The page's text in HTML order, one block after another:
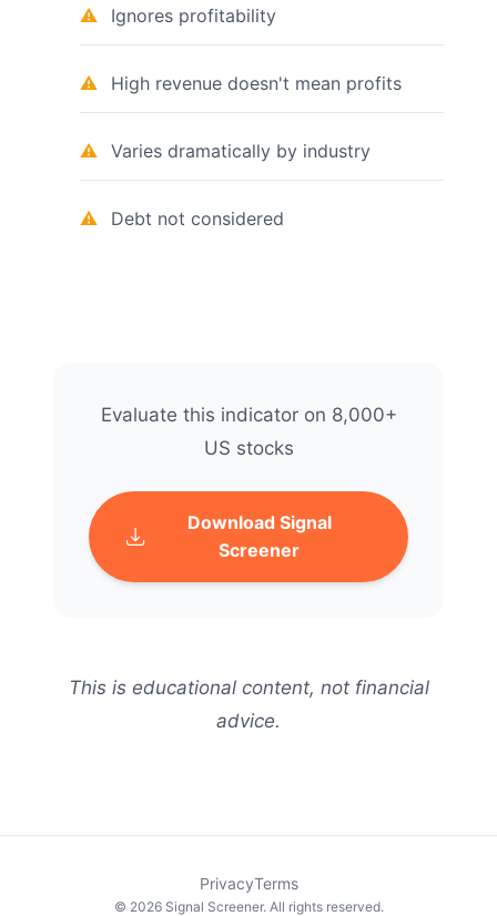
Ignores profitability
High revenue doesn't mean profits
Varies dramatically by industry
Debt not considered
Evaluate this indicator on 8,000+
US stocks
Download Signal
Screener
This is educational content, not financial
advice.
PrivacyTerms
© 2026 Signal Screener. All rights reserved.